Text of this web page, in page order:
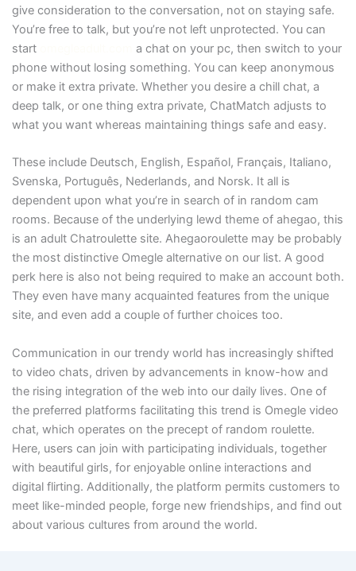
give consideration to the conversation, not on staying safe.
You’re free to talk, but you’re not left unprotected. You can
start
a chat on your pc, then switch to your
phone without losing something. You can keep anonymous
or make it extra private. Whether you desire a chill chat, a
deep talk, or one thing extra private, ChatMatch adjusts to
what you want whereas maintaining things safe and easy.
These include Deutsch, English, Español, Français, Italiano,
Svenska, Português, Nederlands, and Norsk. It all is
dependent upon what you’re in search of in random cam
rooms. Because of the underlying lewd theme of ahegao, this
is an adult Chatroulette site. Ahegaoroulette may be probably
the most distinctive Omegle alternative on our list. A good
perk here is also not being required to make an account both.
They even have many acquainted features from the unique
site, and even add a couple of further choices too.
Communication in our trendy world has increasingly shifted
to video chats, driven by advancements in know-how and
the rising integration of the web into our daily lives. One of
the preferred platforms facilitating this trend is Omegle video
chat, which operates on the precept of random roulette.
Here, users can join with participating individuals, together
with beautiful girls, for enjoyable online interactions and
digital flirting. Additionally, the platform permits customers to
meet like-minded people, forge new friendships, and find out
about various cultures from around the world.